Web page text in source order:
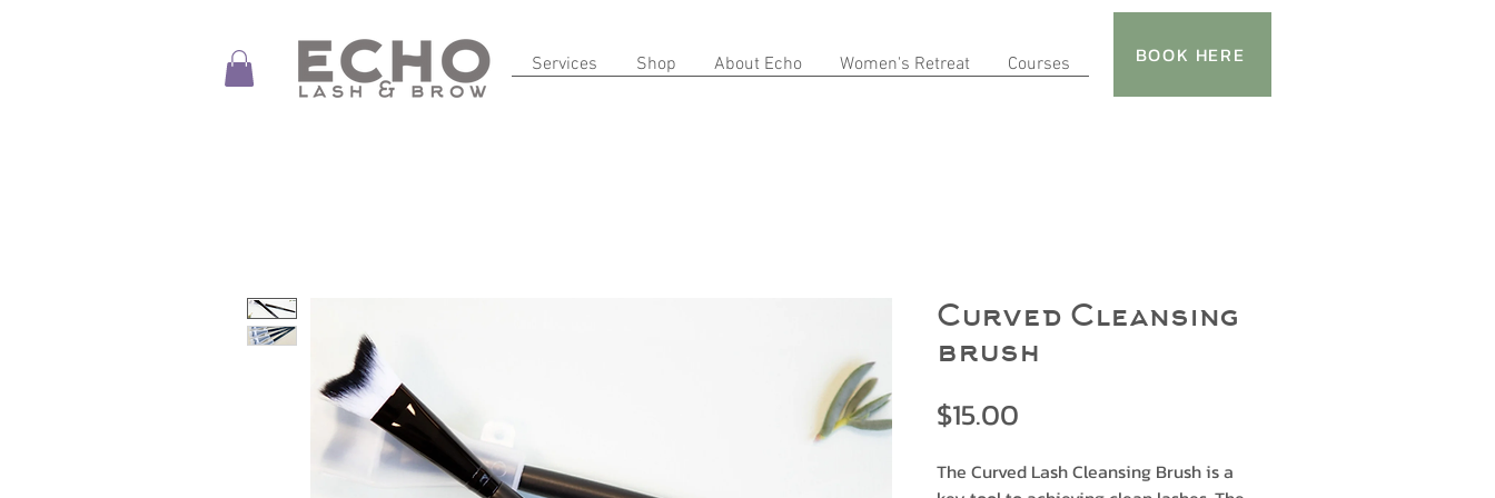
Services Shop About Echo Women's Retreat Courses BOOK HERE
Curved Cleansing
brush
$15.00
The Curved Lash Cleansing Brush is a